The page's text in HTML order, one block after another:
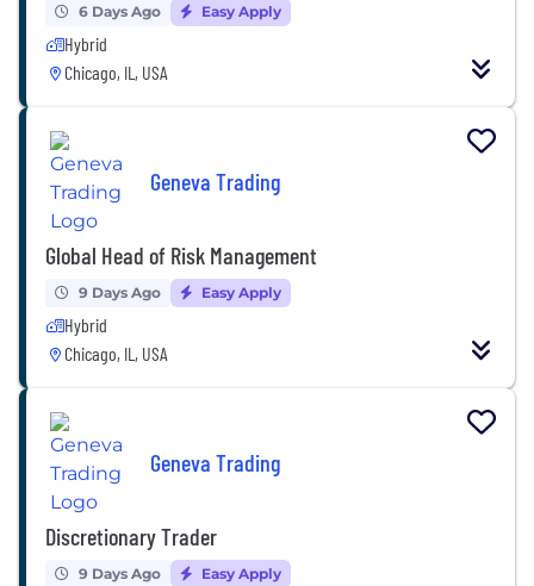
6 Days Ago Easy Apply
Hybrid
Chicago, IL, USA
Geneva Trading
Global Head of Risk Management
9 Days Ago Easy Apply
Hybrid
Chicago, IL, USA
Geneva Trading
Discretionary Trader
9 Days Ago Easy Apply